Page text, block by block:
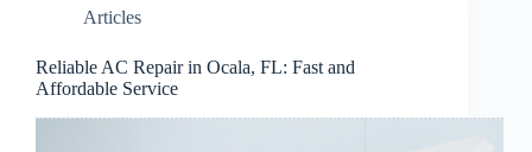
Articles
Reliable AC Repair in Ocala, FL: Fast and
Affordable Service